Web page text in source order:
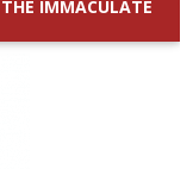
IMMACULATE